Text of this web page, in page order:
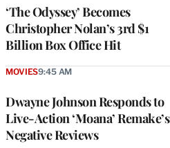
‘The Odyssey’ Becomes
Christopher Nolan’s 3rd $1
Billion Box Office Hit
Dwayne Johnson Responds to
Live-Action ‘Moana’ Remake’s
Negative Reviews
MOVIES9:45 AM